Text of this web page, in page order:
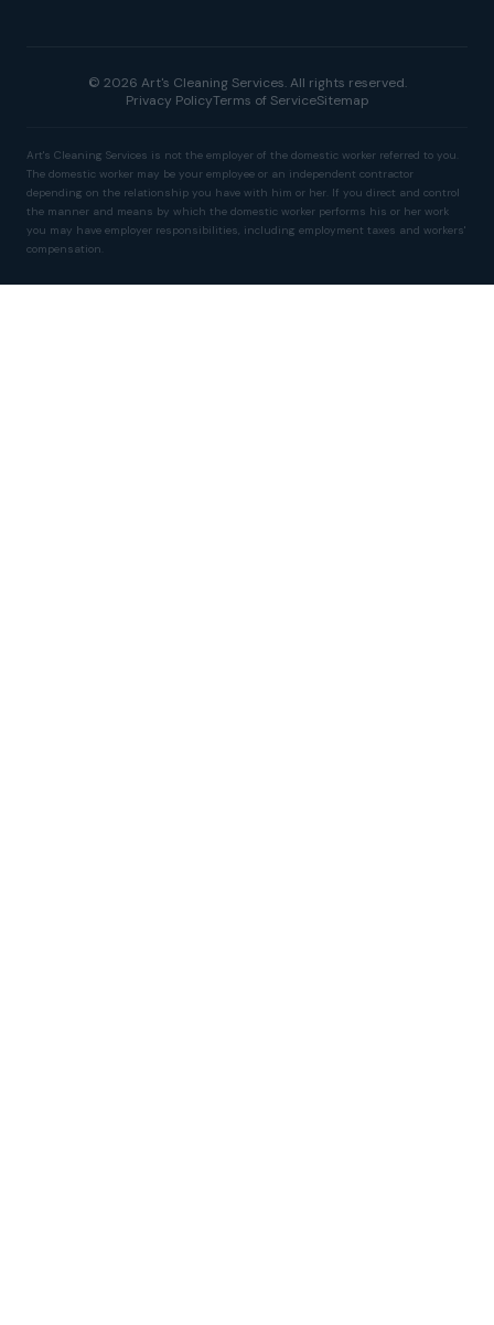
© 2026 Art's Cleaning Services. All rights reserved.
Privacy PolicyTerms of ServiceSitemap
Art's Cleaning Services is not the employer of the domestic worker referred to you.
The domestic worker may be your employee or an independent contractor
depending on the relationship you have with him or her. If you direct and control
the manner and means by which the domestic worker performs his or her work
you may have employer responsibilities, including employment taxes and workers'
compensation.